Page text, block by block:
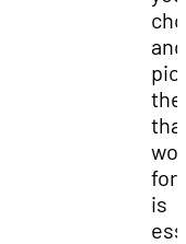
and
the
for
is